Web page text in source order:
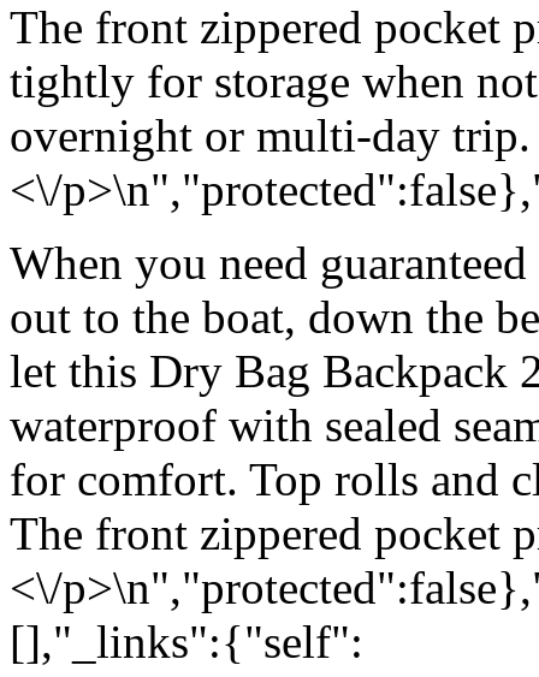
The front zippered pocket
tightly for storage when
overnight or multi-day trip.
<\/
When you need
out to the boat, down the
let this Dry Bag Backpack
waterproof with sealed
for comfort. Top rolls and
The front zippered pocket
<\/
[],"_links":{"self":